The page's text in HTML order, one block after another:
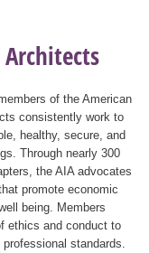
of the American
consistently work to
healthy, secure, and
Through nearly 300
the AIA advocates
promote economic
being. Members
ethics and conduct to
standards.